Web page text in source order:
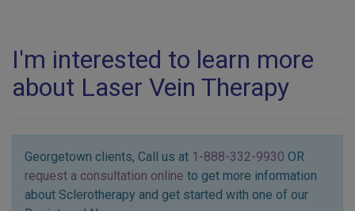
I'm interested to learn more
about Laser Vein Therapy
Georgetown clients, Call us at 1-888-332-9930 OR
request a consultation online to get more information
about Sclerotherapy and get started with one of our